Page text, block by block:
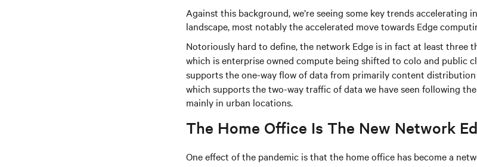
Against this background, we’re seeing some key trends accelerating
landscape, most notably the accelerated move towards Edge
Notoriously hard to define, the network Edge is in fact at least three
which is enterprise owned compute being shifted to colo and public
supports the one-way flow of data from primarily content distribution
which supports the two-way traffic of data we have seen following
mainly in urban locations.
The Home Office Is The New Network
One effect of the pandemic is that the home office has become a